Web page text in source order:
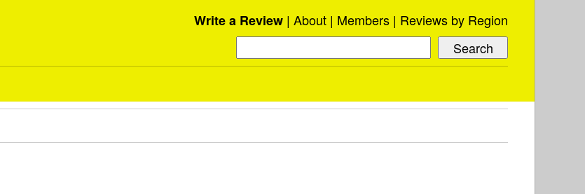
Write a Review About Members Reviews by Region